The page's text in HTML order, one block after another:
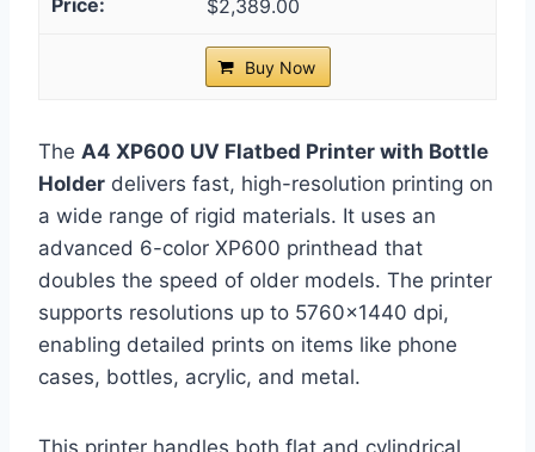
$2,389.00
Buy Now
The A4 XP600 UV Flatbed Printer with Bottle
Holder delivers fast, high-resolution printing on
a wide range of rigid materials. It uses an
advanced 6-color XP600 printhead that
doubles the speed of older models. The printer
supports resolutions up to 5760×1440 dpi,
enabling detailed prints on items like phone
cases, bottles, acrylic, and metal.
This printer handles both flat and cylindrical